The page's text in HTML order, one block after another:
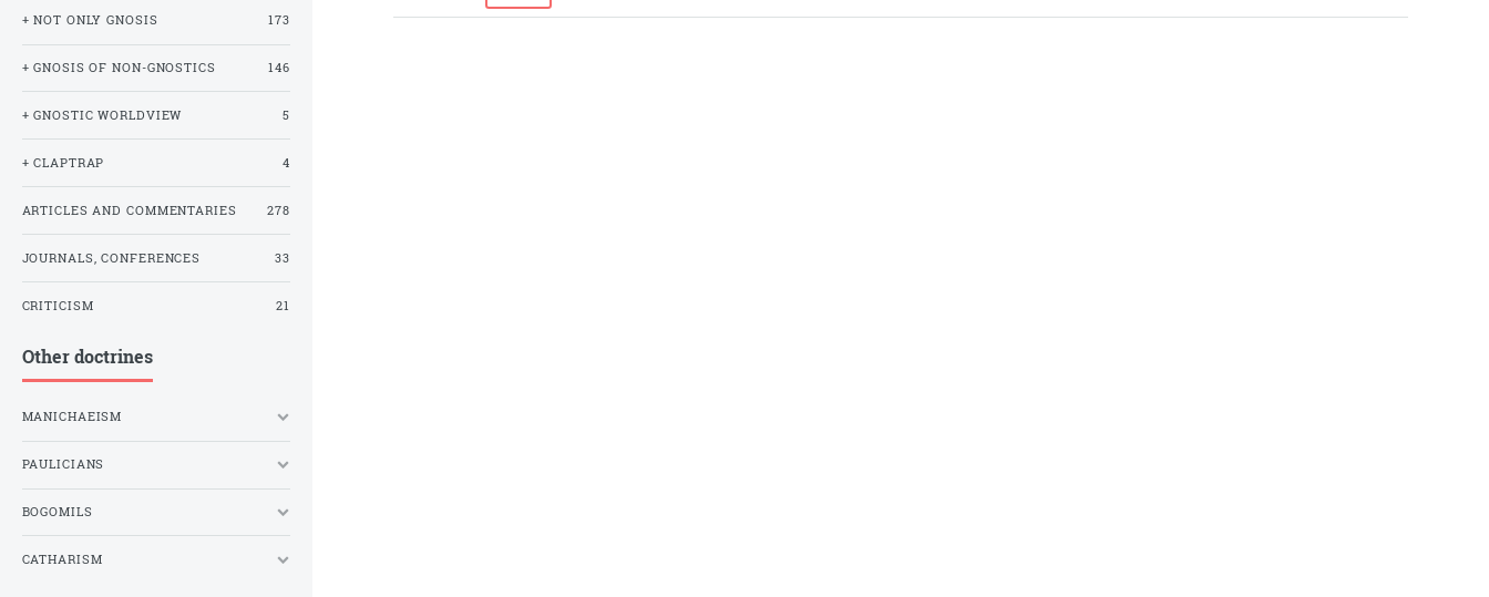
+ NOT ONLY GNOSIS 173
+ GNOSIS OF NON-GNOSTICS 146
+ GNOSTIC WORLDVIEW 5
+ CLAPTRAP 4
ARTICLES AND COMMENTARIES 278
JOURNALS, CONFERENCES 33
CRITICISM 21
Other doctrines
MANICHAEISM
PAULICIANS
BOGOMILS
CATHARISM